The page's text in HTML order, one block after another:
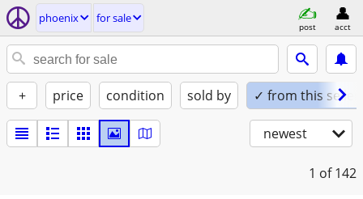
phoenix for sale
post acct
+ price condition sold by ✓ from this seller
newest
1 of 142